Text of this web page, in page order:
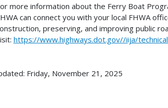
more information about the Ferry Boat
can connect you with your local FHWA
preserving, and improving public
https://www.highways.dot.gov//iija/
Friday, November 21, 2025